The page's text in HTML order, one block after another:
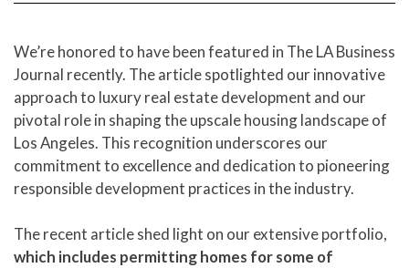
We’re honored to have been featured in The LA Business
Journal recently. The article spotlighted our innovative
approach to luxury real estate development and our
pivotal role in shaping the upscale housing landscape of
Los Angeles. This recognition underscores our
commitment to excellence and dedication to pioneering
responsible development practices in the industry.
The recent article shed light on our extensive portfolio,
which includes permitting homes for some of
Please feel free to contact us with any Los Angeles
Expeditor & Permitting questions via phone, email, or
direct below.
11150 W. Olympic Blvd. Suite 700
info@crestrealestate.com